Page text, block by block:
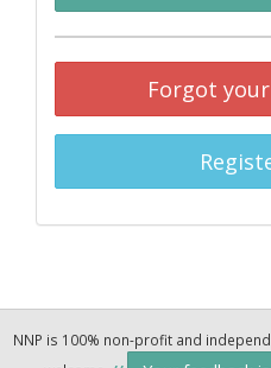
Forgot
NNP is 100% non-profit and